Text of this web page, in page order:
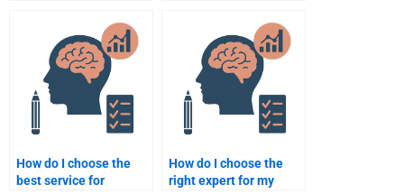
Psychology homework?
How do I choose the
best service for
How do I choose the
right expert for my